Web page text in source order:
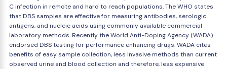
C infection in remote and hard to reach populations. The WHO states
that DBS samples are effective for measuring antibodies, serologic
antigens, and nucleic acids using commonly available commercial
laboratory methods. Recently the World Anti-Doping Agency (WADA)
endorsed DBS testing for performance enhancing drugs. WADA cites
benefits of easy sample collection, less invasive methods than current
observed urine and blood collection and therefore, less expensive